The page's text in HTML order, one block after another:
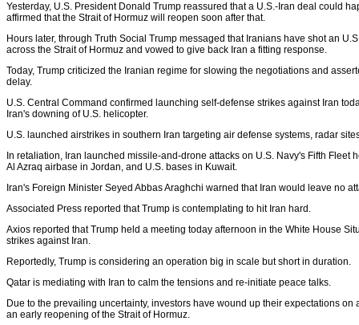
Yesterday, U.S. President Donald Trump reassured that a U.S.-Iran deal could
affirmed that the Strait of Hormuz will reopen soon after that.
Hours later, through Truth Social Trump messaged that Iranians have shot an
across the Strait of Hormuz and vowed to give back Iran a fitting response.
Today, Trump criticized the Iranian regime for slowing the negotiations and
delay.
U.S. Central Command confirmed launching self-defense strikes against Iran
Iran's downing of U.S. helicopter.
U.S. launched airstrikes in southern Iran targeting air defense systems, radar
In retaliation, Iran launched missile-and-drone attacks on U.S. Navy's Fifth Fleet
Al Azraq airbase in Jordan, and U.S. bases in Kuwait.
Iran's Foreign Minister Seyed Abbas Araghchi warned that Iran would leave no
Associated Press reported that Trump is contemplating to hit Iran hard.
Axios reported that Trump held a meeting today afternoon in the White House
strikes against Iran.
Reportedly, Trump is considering an operation big in scale but short in duration.
Qatar is mediating with Iran to calm the tensions and re-initiate peace talks.
Due to the prevailing uncertainty, investors have wound up their expectations on
an early reopening of the Strait of Hormuz.